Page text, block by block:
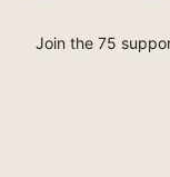
Join the 75